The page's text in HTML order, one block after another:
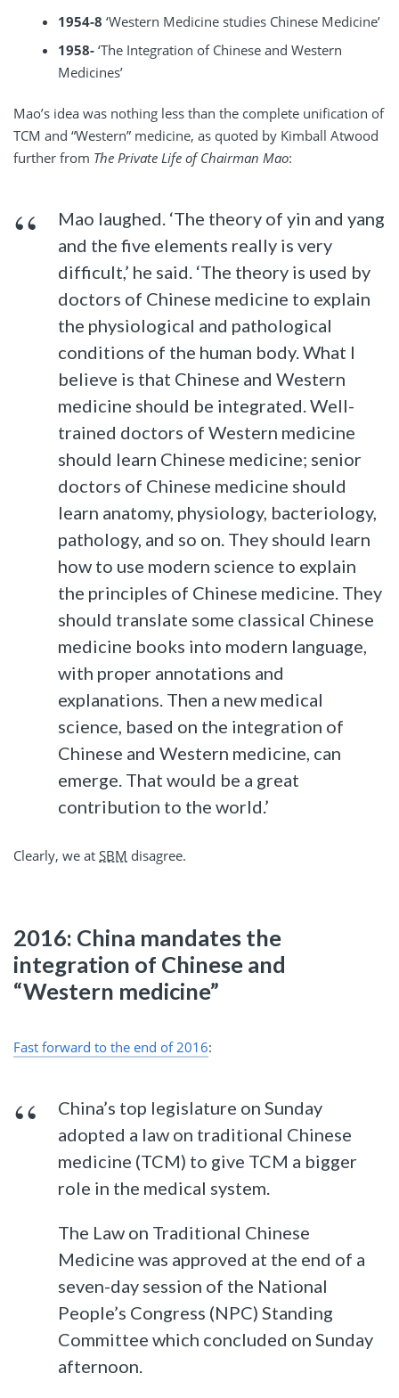
1954-8 ‘Western Medicine studies Chinese Medicine’
1958- ‘The Integration of Chinese and Western
Medicines’
Mao’s idea was nothing less than the complete unification of
TCM and “Western” medicine, as quoted by Kimball Atwood
further from The Private Life of Chairman Mao:
Mao laughed. ‘The theory of yin and yang
and the five elements really is very
difficult,’ he said. ‘The theory is used by
doctors of Chinese medicine to explain
the physiological and pathological
conditions of the human body. What I
believe is that Chinese and Western
medicine should be integrated. Well-
trained doctors of Western medicine
should learn Chinese medicine; senior
doctors of Chinese medicine should
learn anatomy, physiology, bacteriology,
pathology, and so on. They should learn
how to use modern science to explain
the principles of Chinese medicine. They
should translate some classical Chinese
medicine books into modern language,
with proper annotations and
explanations. Then a new medical
science, based on the integration of
Chinese and Western medicine, can
emerge. That would be a great
contribution to the world.’
Clearly, we at SBM disagree.
2016: China mandates the
integration of Chinese and
“Western medicine”
Fast forward to the end of 2016:
China’s top legislature on Sunday
adopted a law on traditional Chinese
medicine (TCM) to give TCM a bigger
role in the medical system.
The Law on Traditional Chinese
Medicine was approved at the end of a
seven-day session of the National
People’s Congress (NPC) Standing
Committee which concluded on Sunday
afternoon.